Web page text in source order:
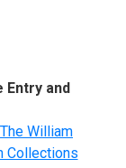
Entry and
The William
Collections